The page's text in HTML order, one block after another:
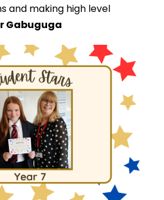
and making high level
Gabuguga